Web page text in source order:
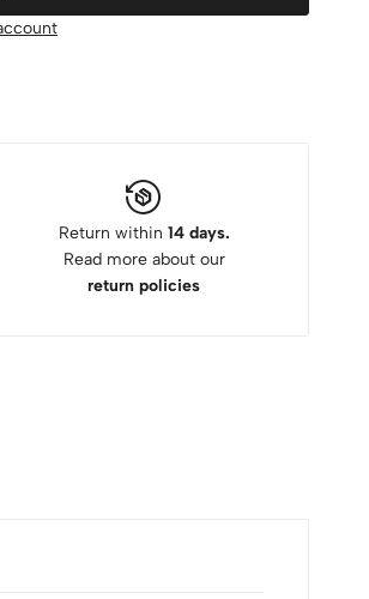
Return within 14 days.
Read more about our
return policies